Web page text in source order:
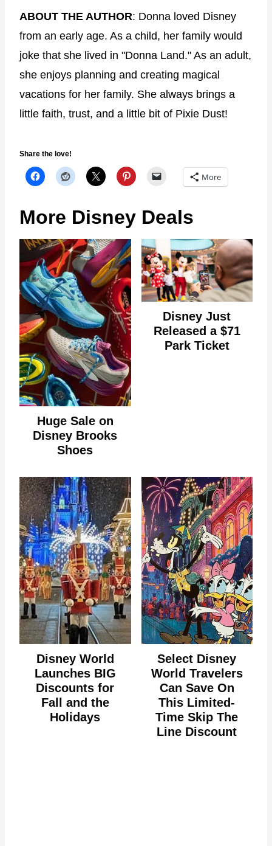
ABOUT THE AUTHOR: Donna loved Disney
from an early age. As a child, her family would
joke that she lived in "Donna Land." As an adult,
she enjoys planning and creating magical
vacations for her family. She always brings a
little faith, trust, and a little bit of Pixie Dust!
Share the love!
More
More Disney Deals
Huge Sale on
Disney Brooks
Shoes
Disney Just
Released a $71
Park Ticket
Disney World
Launches BIG
Discounts for
Fall and the
Holidays
Select Disney
World Travelers
Can Save On
This Limited-
Time Skip The
Line Discount